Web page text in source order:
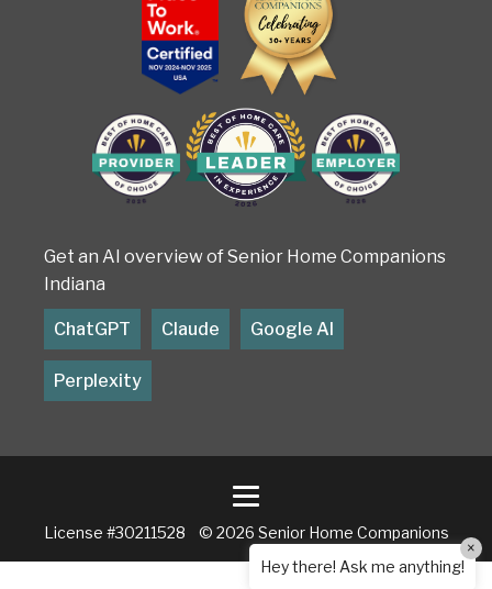
Get an AI overview of Senior Home Companions
Indiana
ChatGPT Claude Google AI
Perplexity
License #30211528 © 2026 Senior Home Companions
Hey there! Ask me anything!
×